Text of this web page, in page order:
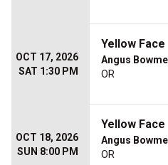
OCT 17, 2026
SAT 1:30 PM
Yellow Face
Angus
OR
OCT 18, 2026
SUN 8:00 PM
Yellow Face
Angus
OR